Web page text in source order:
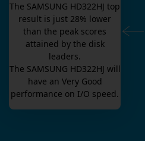
The SAMSUNG HD322HJ top
result is just 28% lower
than the peak scores
attained by the disk
leaders.
The SAMSUNG HD322HJ will
have an Very Good
performance on I/O speed.